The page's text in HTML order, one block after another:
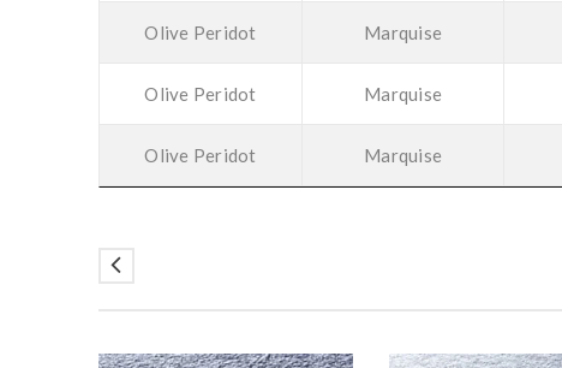
Olive Peridot Marquise
Olive Peridot Marquise
Olive Peridot Marquise